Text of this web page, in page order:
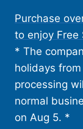
content
Purchase
to enjoy Free
* The
holidays
processing
normal
on Aug 5. *